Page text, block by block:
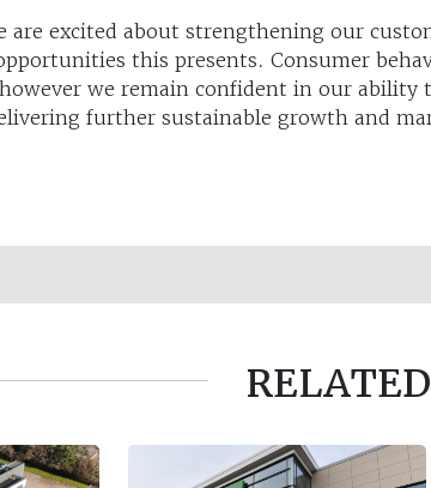
are excited about strengthening our
this presents. Consumer
we remain confident in our ability
further sustainable growth and